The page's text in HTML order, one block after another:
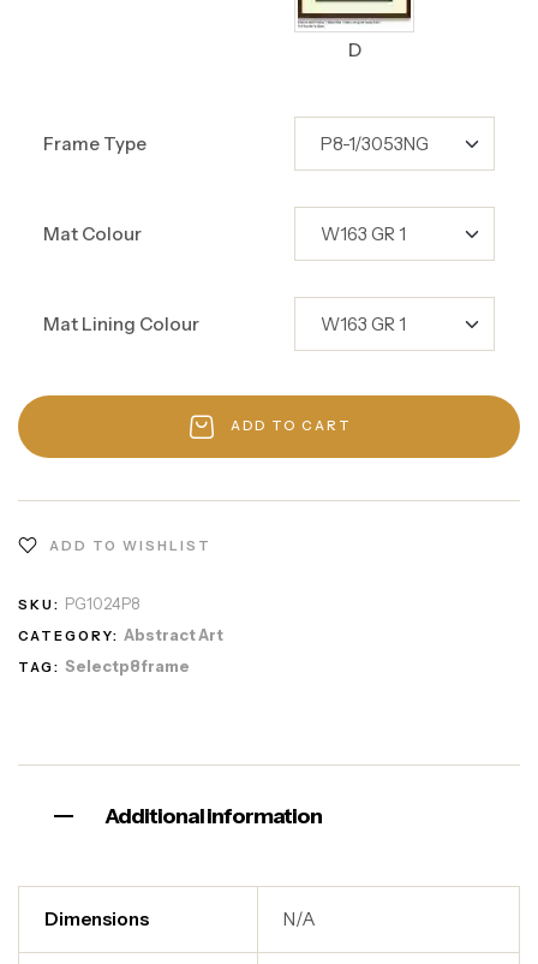
D
Frame Type
Mat Colour
Mat Lining Colour
ADD TO CART
ADD TO WISHLIST
SKU: PG1024P8
CATEGORY: Abstract Art
TAG: Selectp8frame
Additional information
Dimensions N/A